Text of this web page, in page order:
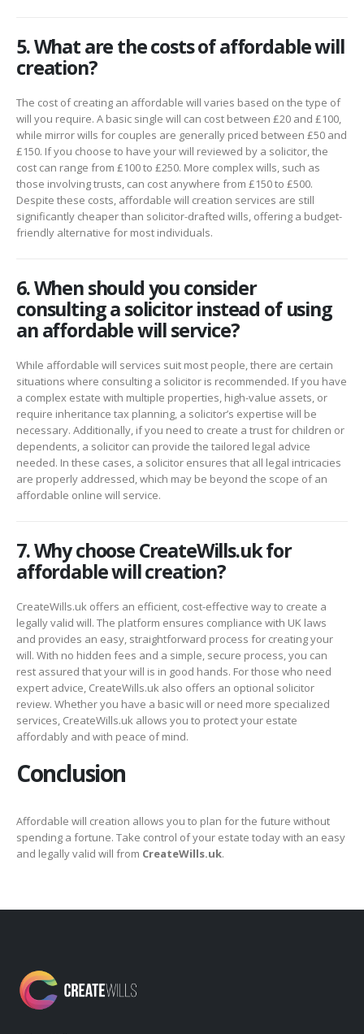
5. What are the costs of affordable will
creation?
The cost of creating an affordable will varies based on the type of
will you require. A basic single will can cost between £20 and £100,
while mirror wills for couples are generally priced between £50 and
£150. If you choose to have your will reviewed by a solicitor, the
cost can range from £100 to £250. More complex wills, such as
those involving trusts, can cost anywhere from £150 to £500.
Despite these costs, affordable will creation services are still
significantly cheaper than solicitor-drafted wills, offering a budget-
friendly alternative for most individuals.
6. When should you consider
consulting a solicitor instead of using
an affordable will service?
While affordable will services suit most people, there are certain
situations where consulting a solicitor is recommended. If you have
a complex estate with multiple properties, high-value assets, or
require inheritance tax planning, a solicitor’s expertise will be
necessary. Additionally, if you need to create a trust for children or
dependents, a solicitor can provide the tailored legal advice
needed. In these cases, a solicitor ensures that all legal intricacies
are properly addressed, which may be beyond the scope of an
affordable online will service.
7. Why choose CreateWills.uk for
affordable will creation?
CreateWills.uk offers an efficient, cost-effective way to create a
legally valid will. The platform ensures compliance with UK laws
and provides an easy, straightforward process for creating your
will. With no hidden fees and a simple, secure process, you can
rest assured that your will is in good hands. For those who need
expert advice, CreateWills.uk also offers an optional solicitor
review. Whether you have a basic will or need more specialized
services, CreateWills.uk allows you to protect your estate
affordably and with peace of mind.
Conclusion
Affordable will creation allows you to plan for the future without
spending a fortune. Take control of your estate today with an easy
and legally valid will from CreateWills.uk.